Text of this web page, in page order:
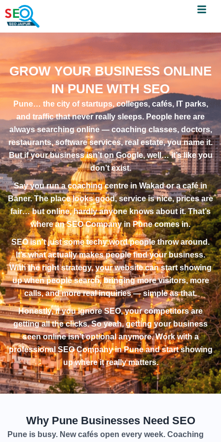
to
Menu
GROW YOUR BUSINESS ONLINE
IN PUNE WITH SEO
Pune… the city of startups, colleges, cafés, IT parks,
and traffic that never really sleeps. People here are
always searching online — coaching classes, doctors,
restaurants, software services, real estate, you name it.
But if your business isn’t on Google, well… it’s like you
don’t exist.
Say you run a coaching centre in Wakad or a café in
Baner. The place looks good, service is nice, prices are
fair… but online, hardly anyone knows about it. That’s
where an SEO Company in Pune comes in.
SEO isn’t just some techy word people throw around.
It’s what actually makes people find your business.
With the right strategy, your website can start showing
up when people search, bringing more visitors, more
calls, and more real inquiries — simple as that.
Honestly, if you ignore SEO, your competitors are
getting all the clicks. So yeah, getting your business
seen online isn’t optional anymore. Work with a
professional SEO Company in Pune and start showing
up where it really matters.
Why Pune Businesses Need SEO
Pune is busy. New cafés open every week. Coaching